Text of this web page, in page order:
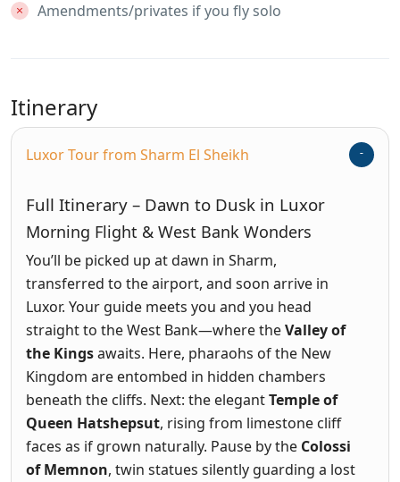
Amendments/privates if you fly solo
Itinerary
Luxor Tour from Sharm El Sheikh
Full Itinerary – Dawn to Dusk in Luxor
Morning Flight & West Bank Wonders
You’ll be picked up at dawn in Sharm,
transferred to the airport, and soon arrive in
Luxor. Your guide meets you and you head
straight to the West Bank—where theValley of
the Kingsawaits. Here, pharaohs of the New
Kingdom are entombed in hidden chambers
beneath the cliffs. Next: the elegantTemple of
Queen Hatshepsut, rising from limestone cliff
faces as if grown naturally. Pause by the Colossi
of Memnon, twin statues silently guarding a lost